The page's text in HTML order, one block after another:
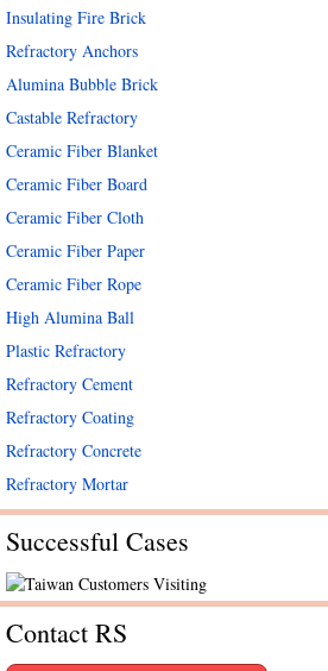
Insulating Fire Brick
Refractory Anchors
Alumina Bubble Brick
Castable Refractory
Ceramic Fiber Blanket
Ceramic Fiber Board
Ceramic Fiber Cloth
Ceramic Fiber Paper
Ceramic Fiber Rope
High Alumina Ball
Plastic Refractory
Refractory Cement
Refractory Coating
Refractory Concrete
Refractory Mortar
Successful Cases
Contact RS